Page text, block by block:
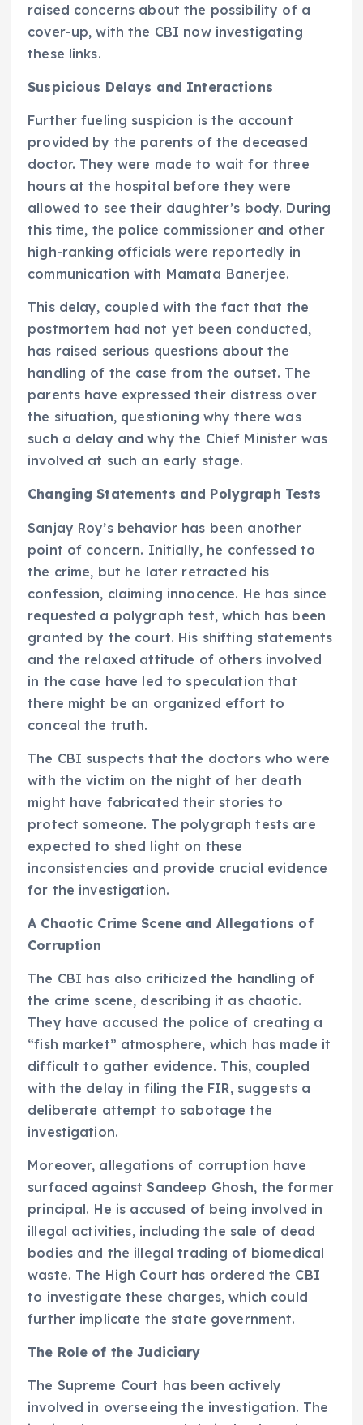
raised concerns about the possibility of a
cover-up, with the CBI now investigating
these links.
Suspicious Delays and Interactions
Further fueling suspicion is the account
provided by the parents of the deceased
doctor. They were made to wait for three
hours at the hospital before they were
allowed to see their daughter’s body. During
this time, the police commissioner and other
high-ranking officials were reportedly in
communication with Mamata Banerjee.
This delay, coupled with the fact that the
postmortem had not yet been conducted,
has raised serious questions about the
handling of the case from the outset. The
parents have expressed their distress over
the situation, questioning why there was
such a delay and why the Chief Minister was
involved at such an early stage.
Changing Statements and Polygraph Tests
Sanjay Roy’s behavior has been another
point of concern. Initially, he confessed to
the crime, but he later retracted his
confession, claiming innocence. He has since
requested a polygraph test, which has been
granted by the court. His shifting statements
and the relaxed attitude of others involved
in the case have led to speculation that
there might be an organized effort to
conceal the truth.
The CBI suspects that the doctors who were
with the victim on the night of her death
might have fabricated their stories to
protect someone. The polygraph tests are
expected to shed light on these
inconsistencies and provide crucial evidence
for the investigation.
A Chaotic Crime Scene and Allegations of
Corruption
The CBI has also criticized the handling of
the crime scene, describing it as chaotic.
They have accused the police of creating a
“fish market” atmosphere, which has made it
difficult to gather evidence. This, coupled
with the delay in filing the FIR, suggests a
deliberate attempt to sabotage the
investigation.
Moreover, allegations of corruption have
surfaced against Sandeep Ghosh, the former
principal. He is accused of being involved in
illegal activities, including the sale of dead
bodies and the illegal trading of biomedical
waste. The High Court has ordered the CBI
to investigate these charges, which could
further implicate the state government.
The Role of the Judiciary
The Supreme Court has been actively
involved in overseeing the investigation. The